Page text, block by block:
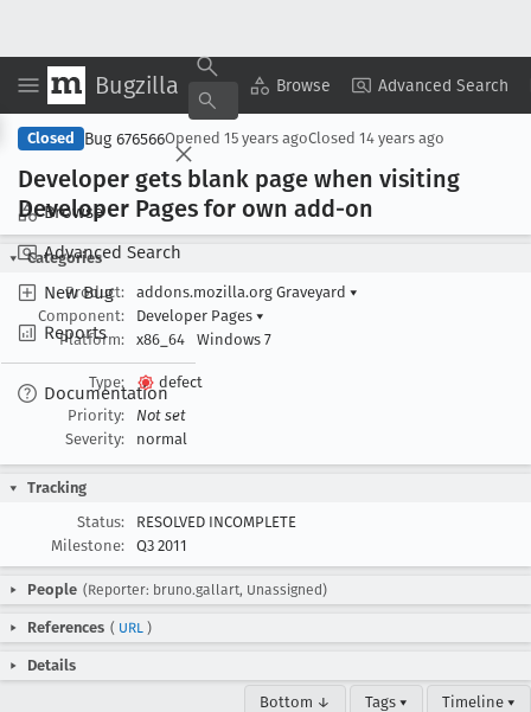
Bugzilla Browse Advanced Search
Browse
Advanced Search
New Bug
Reports
Documentation
Copy Summary ▾ View ▾
Closed Bug 676566Opened 15 years agoClosed 14 years ago
Developer gets blank page when visiting
Developer Pages for own add-on
Categories
Product:
addons.mozilla.org Graveyard ▾
Component:
Developer Pages ▾
Platform:
x86_64 Windows 7
Type:
defect
Priority:
Not set
Severity:
normal
Tracking
Status:
RESOLVED INCOMPLETE
Milestone:
Q3 2011
People (Reporter: bruno.gallart, Unassigned)
References ( URL )
Details
Bottom ↓ Tags ▾ Timeline ▾